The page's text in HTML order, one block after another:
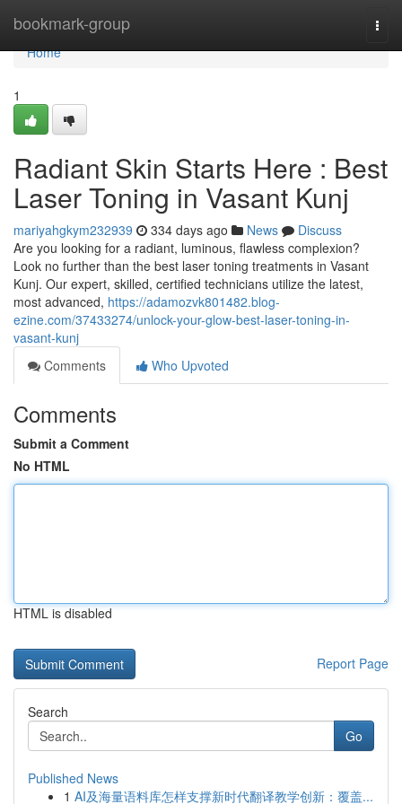
bookmark-group
Home
Home
1
Radiant Skin Starts Here : Best
Laser Toning in Vasant Kunj
mariyahgkym232939 334 days ago News
Discuss
Are you looking for a radiant, luminous, flawless complexion?
Look no further than the best laser toning treatments in Vasant
Kunj. Our expert, skilled, certified technicians utilize the latest,
most advanced, https://adamozvk801482.blog-
ezine.com/37433274/unlock-your-glow-best-laser-toning-in-
vasant-kunj
Comments
Who Upvoted
Comments
Submit a Comment
No HTML
HTML is disabled
Report Page
Search
Go
Published News
1 AI及海量语料库怎样支撑新时代翻译教学创新：覆盖...